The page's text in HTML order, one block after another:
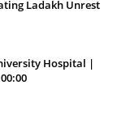
Ladakh Unrest
Hospital |